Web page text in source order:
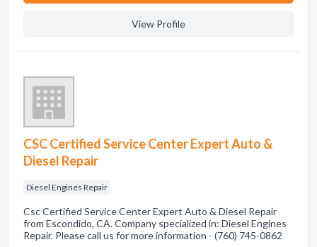
View Profile
CSC Certified Service Center Expert Auto &
Diesel Repair
Diesel Engines Repair
Csc Certified Service Center Expert Auto & Diesel Repair
from Escondido, CA. Company specialized in: Diesel Engines
Repair. Please call us for more information - (760) 745-0862